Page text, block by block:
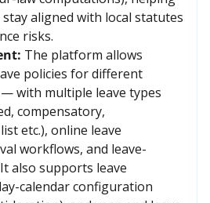
aligned with local statutes
risks.
The platform allows
policies for different
with multiple leave types
compensatory,
etc.), online leave
workflows, and leave-
also supports leave
calendar configuration